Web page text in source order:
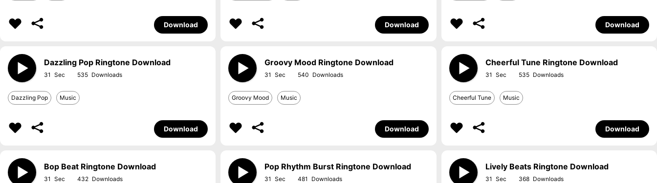
Download Download Download
Dazzling Pop Ringtone Download
31 535
Dazzling Pop Music
Download
Groovy Mood Ringtone Download
31 540
Groovy Mood Music
Download
Cheerful Tune Ringtone Download
31 535
Cheerful Tune Music
Download
Bop Beat Ringtone Download
31 432
Pop Rhythm Burst Ringtone Download
31 481
Lively Beats Ringtone Download
31 368